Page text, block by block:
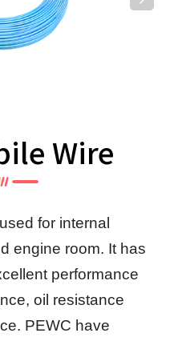
Wire
for internal
engine room. It has
performance
oil resistance
PEWC have